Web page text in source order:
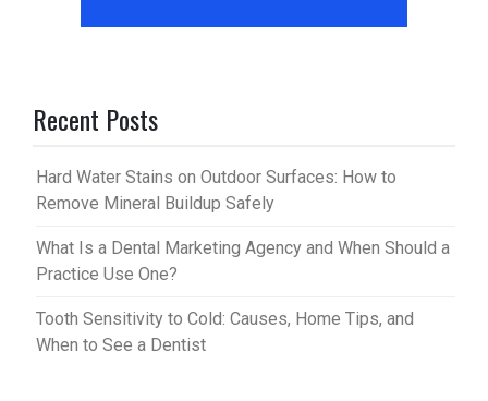
Recent Posts
Hard Water Stains on Outdoor Surfaces: How to
Remove Mineral Buildup Safely
What Is a Dental Marketing Agency and When Should a
Practice Use One?
Tooth Sensitivity to Cold: Causes, Home Tips, and
When to See a Dentist